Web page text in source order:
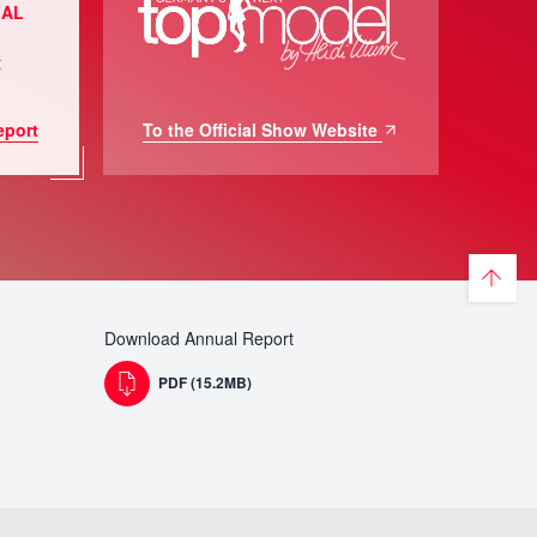
To the Official Show Website
Download Annual Report
PDF (15.2MB)